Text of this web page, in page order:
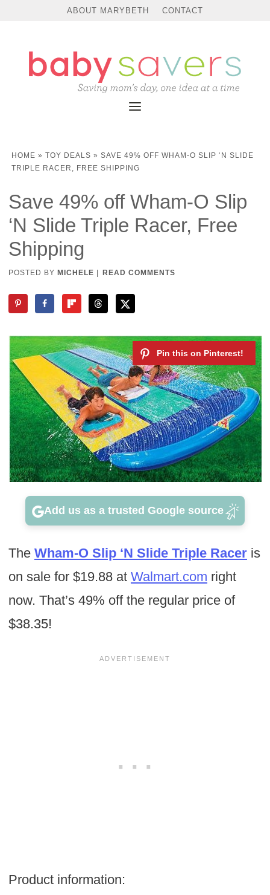
ABOUT MARYBETH CONTACT
HOME » TOY DEALS » SAVE 49% OFF WHAM-O SLIP ‘N SLIDE
TRIPLE RACER, FREE SHIPPING
Save 49% off Wham-O Slip
‘N Slide Triple Racer, Free
Shipping
POSTED BY MICHELE READ COMMENTS
Add us as a trusted Google source
The Wham-O Slip ‘N Slide Triple Racer is
on sale for $19.88 at Walmart.com right
now. That’s 49% off the regular price of
$38.35!
Product information: